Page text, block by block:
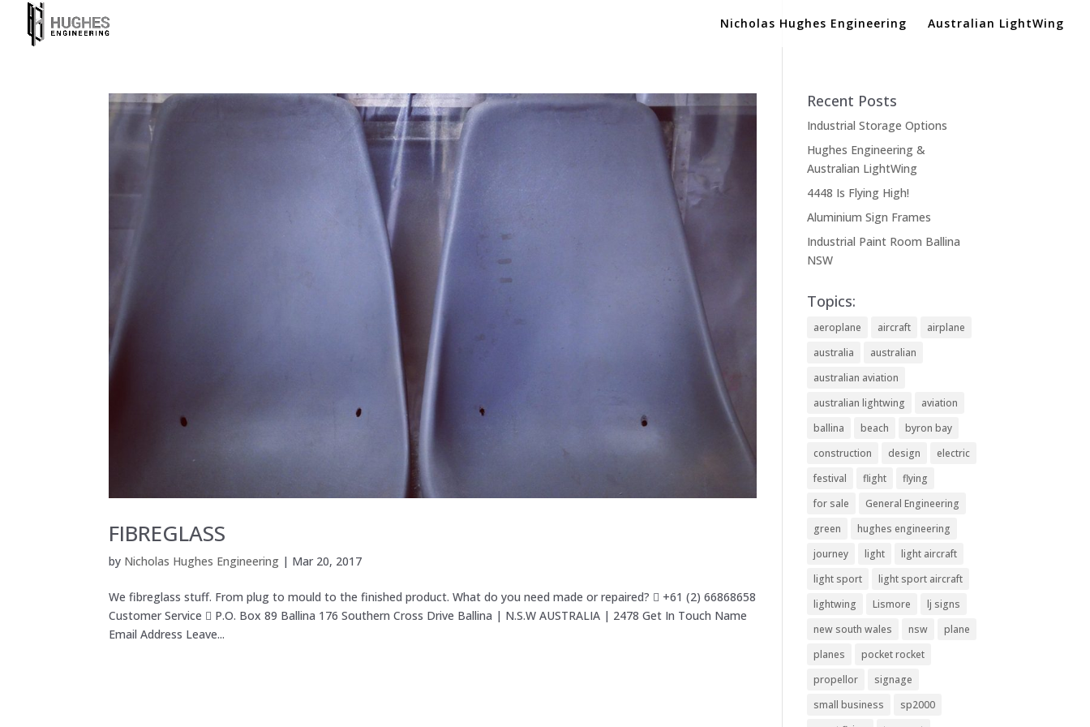
Nicholas Hughes Engineering Australian LightWing
FIBREGLASS
by Nicholas Hughes Engineering | Mar 20, 2017
We fibreglass stuff. From plug to mould to the finished product. What do you need made or repaired?  +61 (2) 66868658
Customer Service  P.O. Box 89 Ballina 176 Southern Cross Drive Ballina | N.S.W AUSTRALIA | 2478 Get In Touch Name
Email Address Leave...
Recent Posts
Industrial Storage Options
Hughes Engineering &
Australian LightWing
4448 Is Flying High!
Aluminium Sign Frames
Industrial Paint Room Ballina
NSW
Topics:
aeroplane aircraft
airplane
australia
australian
australian aviation
australian lightwing
aviation
ballina
beach
byron bay
construction
design
electric
festival
flight
flying
for sale
General Engineering
green
hughes engineering
journey
light
light aircraft
light sport
light sport aircraft
lightwing
Lismore
lj signs
new south wales
nsw
plane
planes
pocket rocket
propellor
signage
small business
sp2000